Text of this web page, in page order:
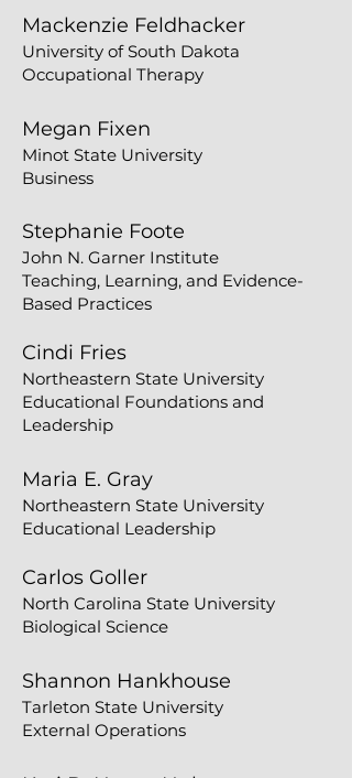
Mackenzie Feldhacker
University of South Dakota
Occupational Therapy
Megan Fixen
Minot State University
Business
Stephanie Foote
John N. Garner Institute
Teaching, Learning, and Evidence-
Based Practices
Cindi Fries
Northeastern State University
Educational Foundations and
Leadership
Maria E. Gray
Northeastern State University
Educational Leadership
Carlos Goller
North Carolina State University
Biological Science
Shannon Hankhouse
Tarleton State University
External Operations